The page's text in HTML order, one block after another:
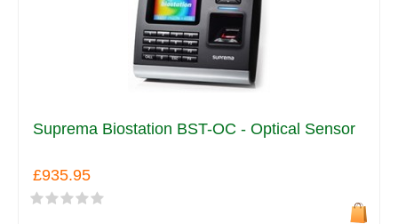
Suprema Biostation BST-OC - Optical Sensor
£935.95